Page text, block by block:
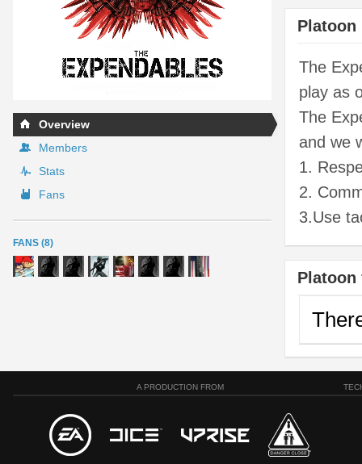
Overview
Members
Stats
Fans
FANS (8)
Platoon
The
play as
The
and we
1.
2.
3.Use
Platoon
A PRODUCTION FROM